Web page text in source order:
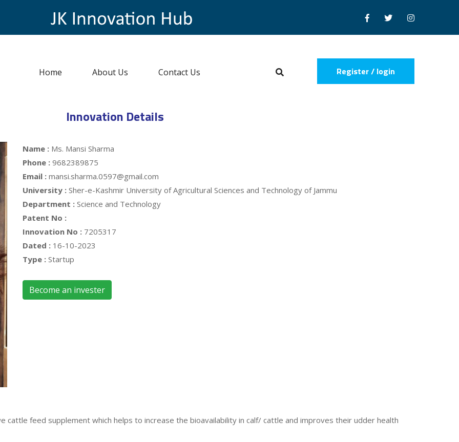
Home About Us Contact Us Register / login
Innovation Details
Name : Ms. Mansi Sharma
Phone : 9682389875
Email : mansi.sharma.0597@gmail.com
University : Sher-e-Kashmir University of Agricultural Sciences and Technology of Jammu
Department : Science and Technology
Patent No :
Innovation No : 7205317
Dated : 16-10-2023
Type : Startup
Become an invester
cattle feed supplement which helps to increase the bioavailability in calf/ cattle and improves their udder health